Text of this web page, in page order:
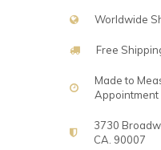
Worldwide
Free
Made to
Appointment
3730
CA. 90007